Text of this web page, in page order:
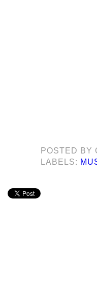
POSTED BY
LABELS: